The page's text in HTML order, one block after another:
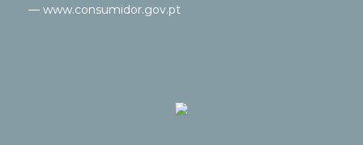
— www.consumidor.gov.pt